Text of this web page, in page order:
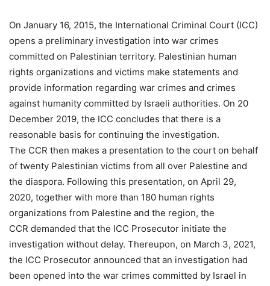
On January 16, 2015, the International Criminal Court (ICC)
opens a preliminary investigation into war crimes
committed on Palestinian territory. Palestinian human
rights organizations and victims make statements and
provide information regarding war crimes and crimes
against humanity committed by Israeli authorities. On 20
December 2019, the ICC concludes that there is a
reasonable basis for continuing the investigation.
The CCR then makes a presentation to the court on behalf
of twenty Palestinian victims from all over Palestine and
the diaspora. Following this presentation, on April 29,
2020, together with more than 180 human rights
organizations from Palestine and the region, the
CCR demanded that the ICC Prosecutor initiate the
investigation without delay. Thereupon, on March 3, 2021,
the ICC Prosecutor announced that an investigation had
been opened into the war crimes committed by Israel in